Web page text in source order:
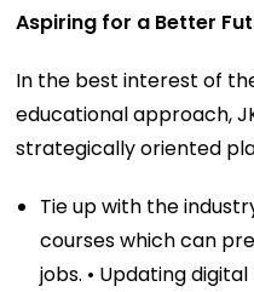
Aspiring for a Better
In the best interest of
educational approach,
strategically oriented
Tie up with the
courses which can
jobs. • Updating